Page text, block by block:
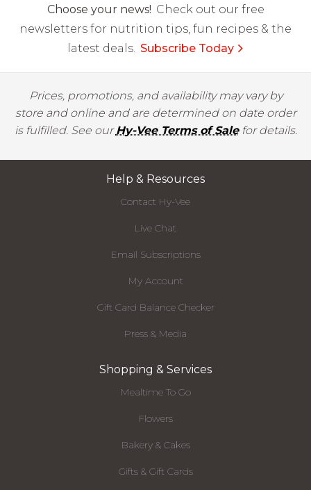
Choose your news! Check out our free
newsletters for nutrition tips, fun recipes & the
latest deals. Subscribe Today
Prices, promotions, and availability may vary by
store and online and are determined on date order
is fulfilled. See ourHy-Vee Terms of Salefor details.
Help & Resources
Contact Hy-Vee
Live Chat
Email Subscriptions
My Account
Gift Card Balance Checker
Press & Media
Shopping & Services
Mealtime To Go
Flowers
Bakery & Cakes
Gifts & Gift Cards